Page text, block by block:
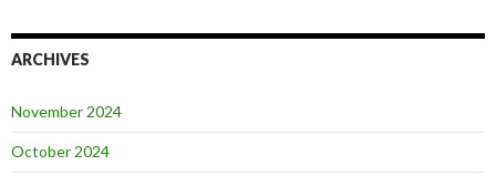
ARCHIVES
November 2024
October 2024